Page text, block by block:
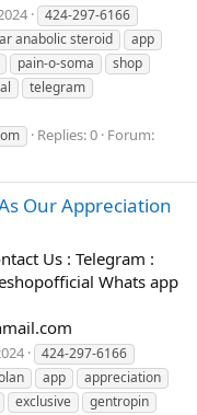
424-297-6166
anabolic steroid
app
pain-o-soma
shop
telegram
Replies: 0 Forum:
Our Appreciation
Us : Telegram :
Whats app
424-297-6166
app
appreciation
exclusive
gentropin